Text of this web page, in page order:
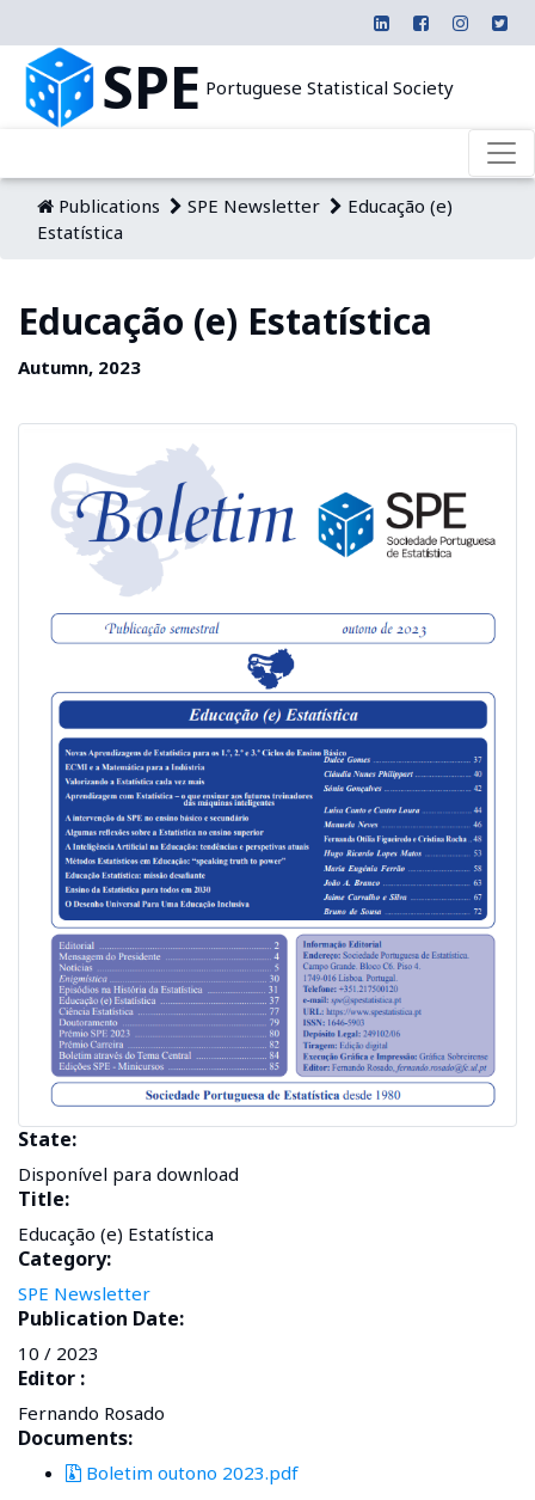
SPE Portuguese Statistical Society
Publications SPE Newsletter
Educação (e)
Estatística
Educação (e) Estatística
Autumn, 2023
State:
Disponível para download
Title:
Educação (e) Estatística
Category:
SPE Newsletter
Publication Date:
10 / 2023
Editor :
Fernando Rosado
Documents:
Boletim outono 2023.pdf